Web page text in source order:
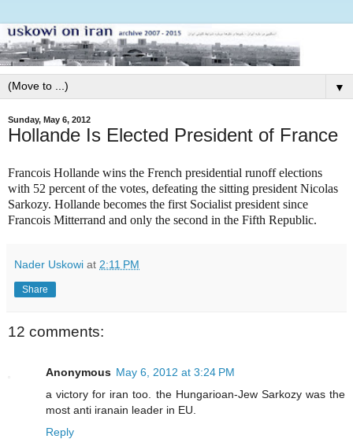
▼
Sunday, May 6, 2012
Hollande Is Elected President of France
Francois Hollande wins the French presidential runoff elections
with 52 percent of the votes, defeating the sitting president Nicolas
Sarkozy. Hollande becomes the first Socialist president since
Francois Mitterrand and only the second in the Fifth Republic.
Nader Uskowi at 2:11 PM
Share
12 comments:
Anonymous May 6, 2012 at 3:24 PM
a victory for iran too. the Hungarioan-Jew Sarkozy was the
most anti iranain leader in EU.
Reply